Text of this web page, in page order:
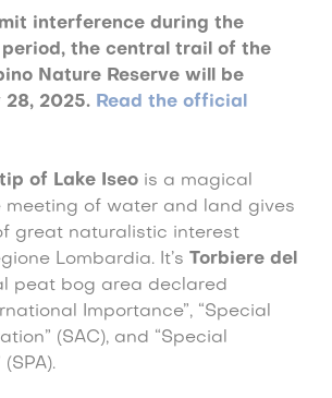
interference during the
the central trail of the
Nature Reserve will be
28, 2025. Read the official
of Lake Iseo is a magical
meeting of water and land gives
great naturalistic interest
Lombardia. It’s Torbiere del
peat bog area declared
Importance”, “Special
(SAC), and “Special